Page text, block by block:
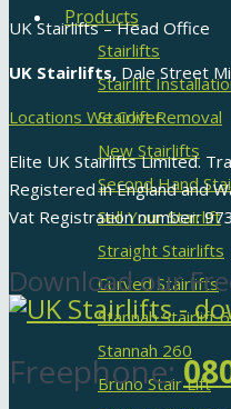
Products
Stairlifts
Stairlift
Stairlift Removal
New Stairlifts
Second Hand
Sell Your Stairlift
Straight Stairlifts
Curved Stairlifts
Stannah Stairlift
Stannah 260
Bruno Stair Lift
UK Stairlifts – Head Office
UK Stairlifts, Dale Street
Locations We Cover
Elite UK Stairlifts Limited.
Registered in England and
Vat Registration number:
Download our
Freephone: